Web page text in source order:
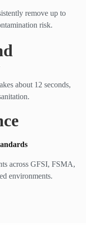
remove up to
risk.
about 12 seconds,
across GFSI, FSMA,
environments.